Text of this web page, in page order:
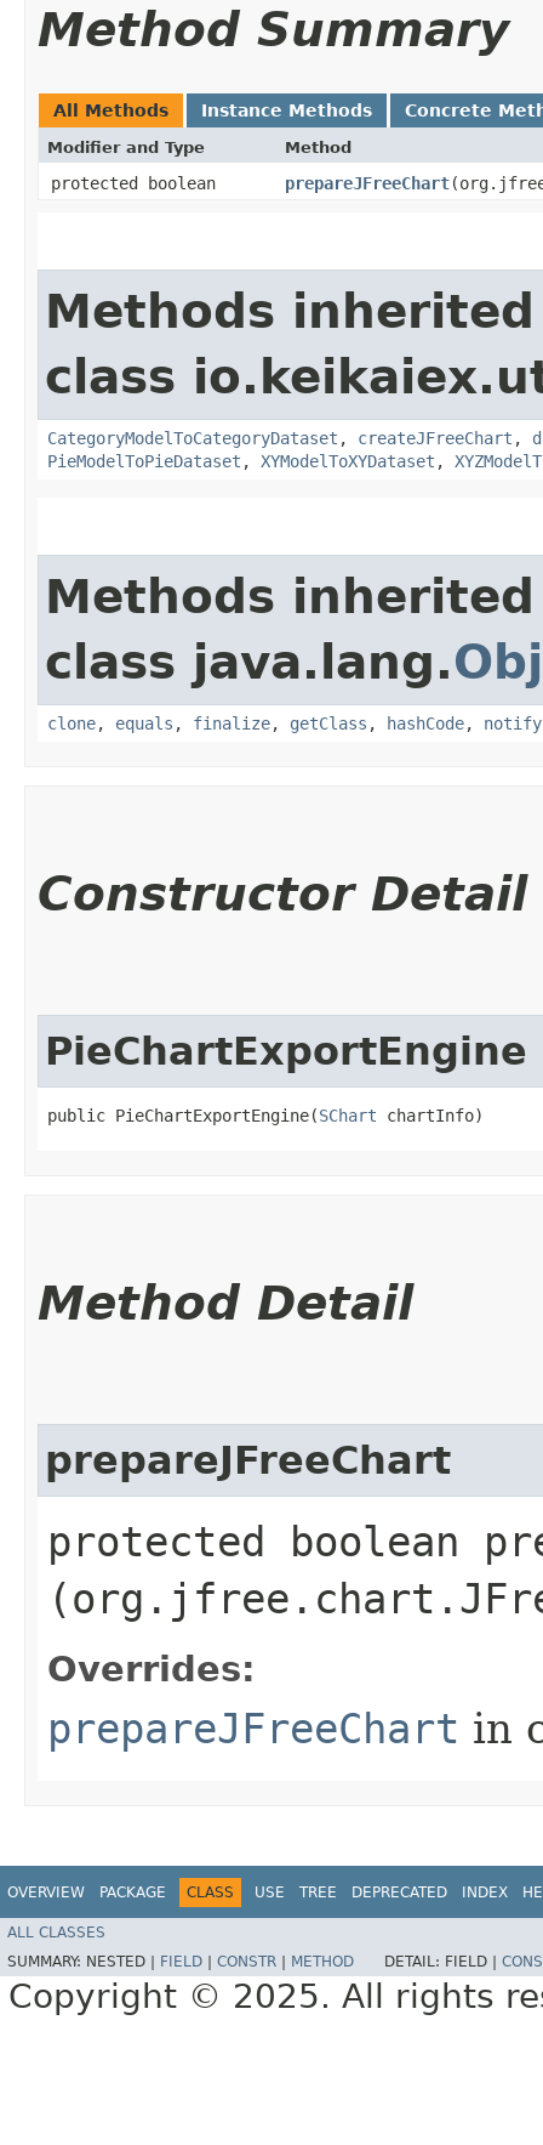
Method Summary
All Methods Instance Methods Concrete
Modifier and Type Method
protected boolean prepareJFreeChart
Methods
class
CategoryModelToCategoryDataset , createJFreeChart ,
PieModelToPieDataset , XYModelToXYDataset ,
Methods
class java.lang.
clone, equals , finalize, getClass , hashCode, notify
Constructor Detail
PieChartExportEngine
public PieChartExportEngine​(SChart chartInfo)
Method Detail
prepareJFreeChart
protected boolean
Overrides:
prepareJFreeChart in
OVERVIEW PACKAGE CLASS USE TREE DEPRECATED INDEX
ALL CLASSES
SUMMARY: NESTED | FIELD CONSTR METHOD DETAIL: FIELD |
Copyright © 2025. All rights